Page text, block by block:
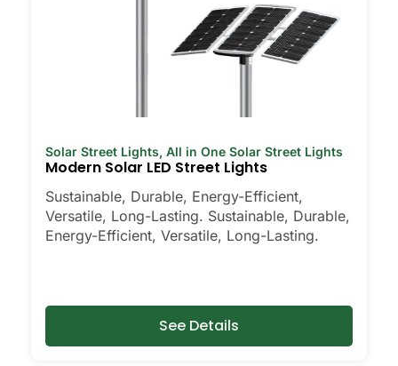
Solar Street Lights, All in One Solar Street Lights
Modern Solar LED Street Lights
Sustainable, Durable, Energy-Efficient,
Versatile, Long-Lasting. Sustainable, Durable,
Energy-Efficient, Versatile, Long-Lasting.
See Details